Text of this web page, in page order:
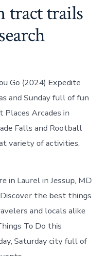
tract trails
Go (2024) Expedite
and Sunday full of fun
Arcades in
Falls and Rootball
variety of activities,
in Laurel in Jessup, MD
the best things
and locals alike
To Do this
Saturday city full of